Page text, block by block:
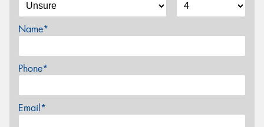
Name*
Phone*
Email*